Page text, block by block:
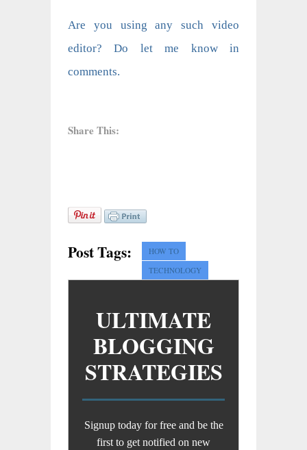
Are you using any such video
editor? Do let me know in
comments.
Share This:
Post Tags:
HOW TO
TECHNOLOGY